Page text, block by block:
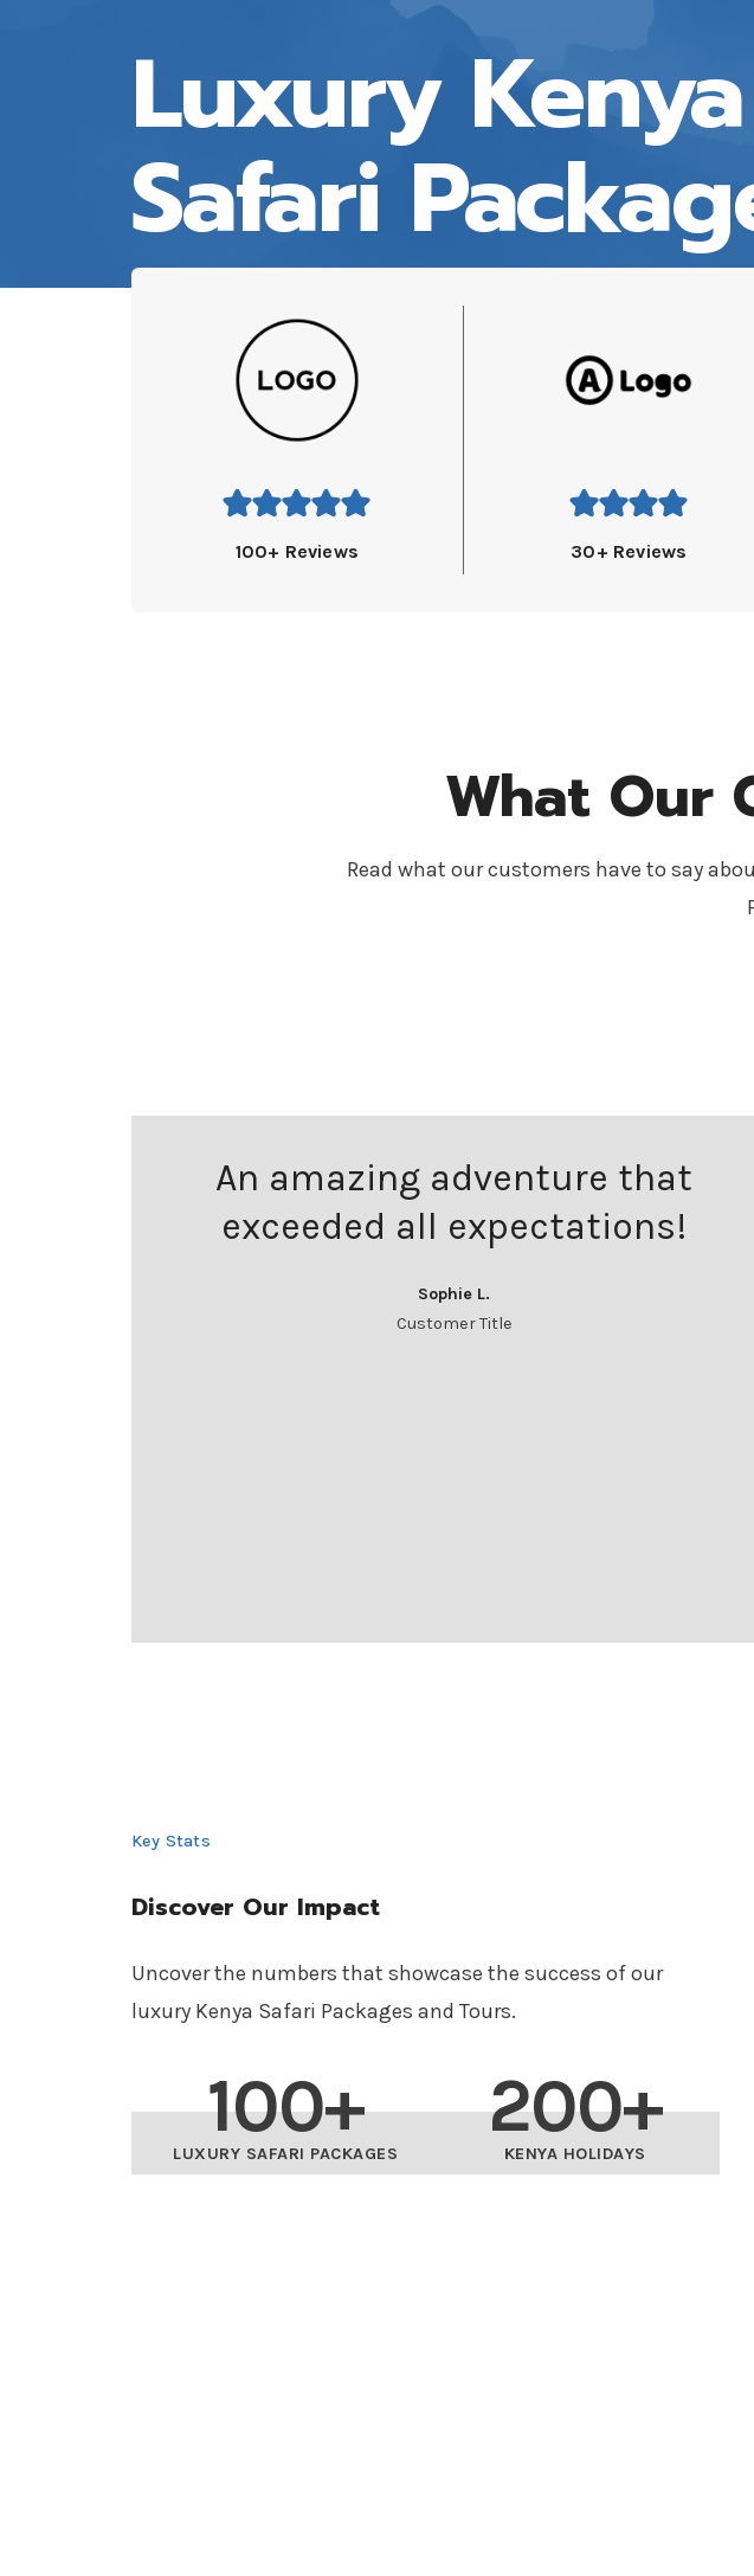
Luxury Kenya
Safari
100+ Reviews 30+ Reviews
What Our
Read what our customers have to say
An amazing adventure that
exceeded all expectations!
Sophie L.
Customer Title
Key Stats
Discover Our Impact
Uncover the numbers that showcase the success of our
luxury Kenya Safari Packages and Tours.
100+
LUXURY SAFARI PACKAGES
200+
KENYA HOLIDAYS